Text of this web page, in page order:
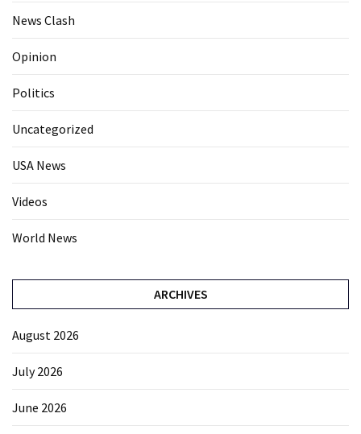
News Clash
Opinion
Politics
Uncategorized
USA News
Videos
World News
ARCHIVES
August 2026
July 2026
June 2026